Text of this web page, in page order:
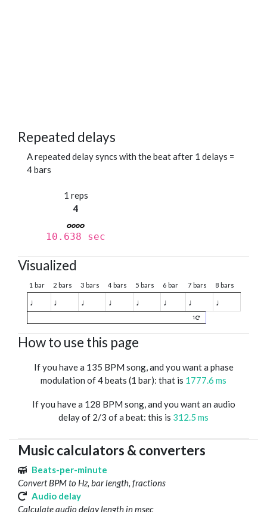
Repeated delays
A repeated delay syncs with the beat after 1 delays =
4 bars
1 reps
4
10.638 sec
Visualized
1 bar 2 bars 3 bars 4 bars 5 bars 6 bar 7 bars 8 bars
♩ ♩ ♩ ♩ ♩ ♩ ♩ ♩
1
How to use this page
If you have a 135 BPM song, and you want a phase
modulation of 4 beats (1 bar): that is 1777.6 ms
If you have a 128 BPM song, and you want an audio
delay of 2/3 of a beat: this is 312.5 ms
Music calculators & converters
Beats-per-minute
Convert BPM to Hz, bar length, fractions
Audio delay
Calculate audio delay length in msec